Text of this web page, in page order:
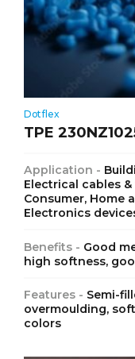
Dotflex
TPE
Application -
Electrical cables
Consumer, Home
Electronics
Benefits - Good
high softness,
Features - Semi-
overmoulding,
colors